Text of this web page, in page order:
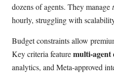
dozens of agents. They manage
hourly, struggling with
Budget constraints allow
Key criteria featuremulti-agent
analytics, and Meta-approved